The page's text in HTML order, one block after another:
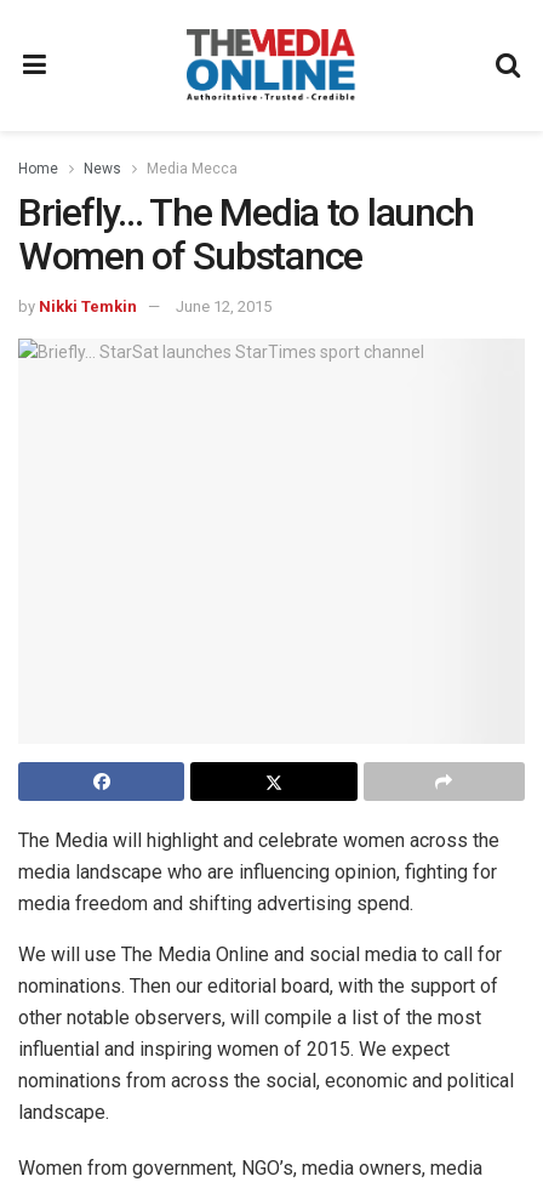
Home News Media Mecca
Briefly… The Media to launch
Women of Substance
by Nikki Temkin June 12, 2015
The Media will highlight and celebrate women across the
media landscape who are influencing opinion, fighting for
media freedom and shifting advertising spend.
We will use The Media Online and social media to call for
nominations. Then our editorial board, with the support of
other notable observers, will compile a list of the most
influential and inspiring women of 2015. We expect
nominations from across the social, economic and political
landscape.
Women from government, NGO’s, media owners, media